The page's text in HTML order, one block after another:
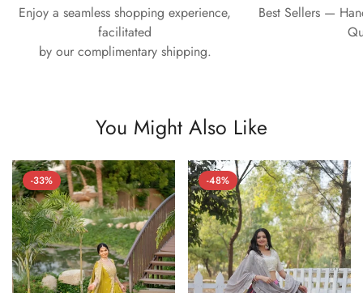
Enjoy a seamless shopping experience,
facilitated
by our complimentary shipping.
Best Sellers —
You Might Also Like
-33% -48%